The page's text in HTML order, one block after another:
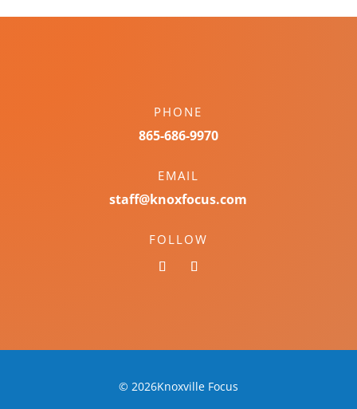
PHONE
865-686-9970
EMAIL
staff@knoxfocus.com
FOLLOW
© 2026Knoxville Focus